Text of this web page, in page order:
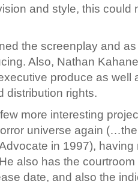
and style, this could
the screenplay and
Also, Nathan
produce as well
distribution rights.
more interesting
universe again
in 1997),
also has the
date, and also the